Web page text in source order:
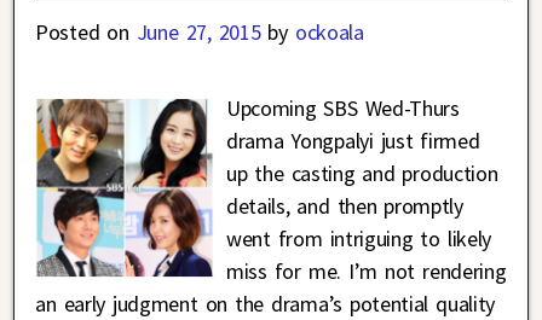
Posted on June 27, 2015 by ockoala
Upcoming SBS Wed-Thurs
drama Yongpalyi just firmed
up the casting and production
details, and then promptly
went from intriguing to likely
miss for me. I’m not rendering
an early judgment on the drama’s potential quality